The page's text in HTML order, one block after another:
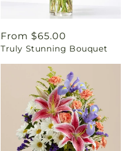
Regular
price
From $65.00
Truly Stunning Bouquet